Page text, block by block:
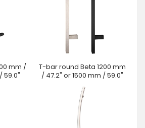
mm /
59.0"
T-bar round Beta 1200 mm
/ 47.2" or 1500 mm / 59.0"